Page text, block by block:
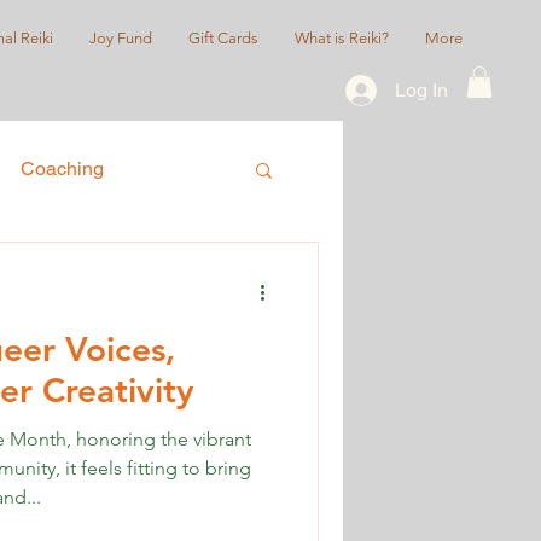
Reiki Joy Fund Gift Cards What is Reiki? More
Log In
Coaching
Voices,
Creativity
Month, honoring the vibrant
it feels fitting to bring